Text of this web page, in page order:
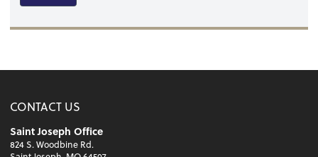
CONTACT US
Saint Joseph Office
824 S. Woodbine Rd.